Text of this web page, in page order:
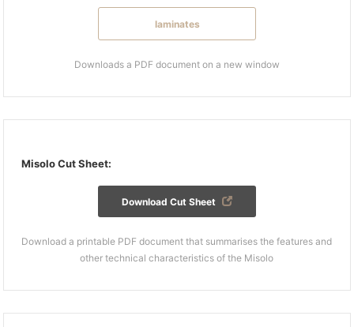
laminates
Downloads a PDF document on a new window
Misolo Cut Sheet:
Download Cut Sheet
Download a printable PDF document that summarises the features and
other technical characteristics of the Misolo